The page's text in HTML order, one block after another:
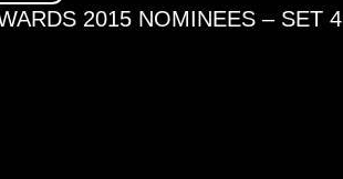
2015 NOMINEES – SET 4